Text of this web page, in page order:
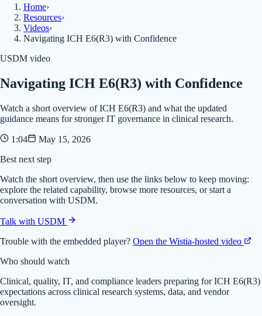
Home›
Resources›
Videos›
Navigating ICH E6(R3) with Confidence
USDM video
Navigating ICH E6(R3) with Confidence
Watch a short overview of ICH E6(R3) and what the updated
guidance means for stronger IT governance in clinical research.
1:04
May 15, 2026
Best next step
Watch the short overview, then use the links below to keep moving:
explore the related capability, browse more resources, or start a
conversation with USDM.
Talk with USDM
Trouble with the embedded player? Open the Wistia-hosted video
Who should watch
Clinical, quality, IT, and compliance leaders preparing for ICH E6(R3)
expectations across clinical research systems, data, and vendor
oversight.